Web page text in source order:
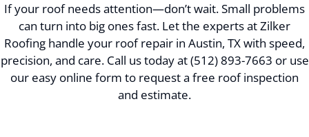
If your roof needs attention—don’t wait. Small problems
can turn into big ones fast. Let the experts at Zilker
Roofing handle your roof repair in Austin, TX with speed,
precision, and care. Call us today at (512) 893-7663 or use
our easy online form to request a free roof inspection
and estimate.